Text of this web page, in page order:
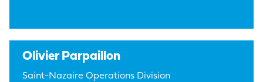
Olivier Parpaillon
Saint-Nazaire Operations Division